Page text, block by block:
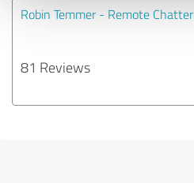
Robin Temmer - Remote Chatter
81 Reviews